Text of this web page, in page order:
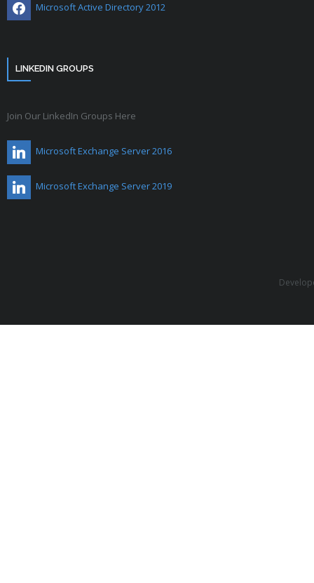
Microsoft Active Directory 2012
LINKEDIN GROUPS
Join Our LinkedIn Groups Here
Microsoft Exchange Server 2016
Microsoft Exchange Server 2019